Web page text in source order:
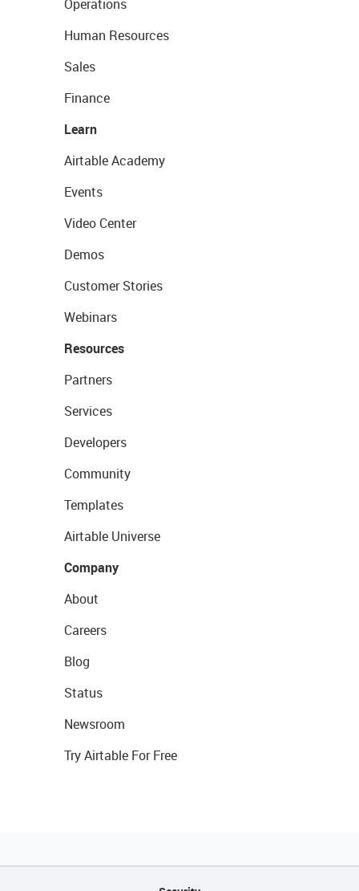
Operations
Human Resources
Sales
Finance
Learn
Airtable Academy
Events
Video Center
Demos
Customer Stories
Webinars
Resources
Partners
Services
Developers
Community
Templates
Airtable Universe
Company
About
Careers
Blog
Status
Newsroom
Try Airtable For Free